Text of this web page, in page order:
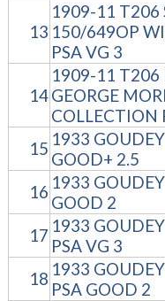
13
1909-11 T206
150/649OP
PSA VG 3
14
1909-11
GEORGE
COLLECTION
15 1933
GOOD+ 2.5
16 1933
GOOD 2
17 1933
PSA VG 3
18 1933
PSA GOOD 2